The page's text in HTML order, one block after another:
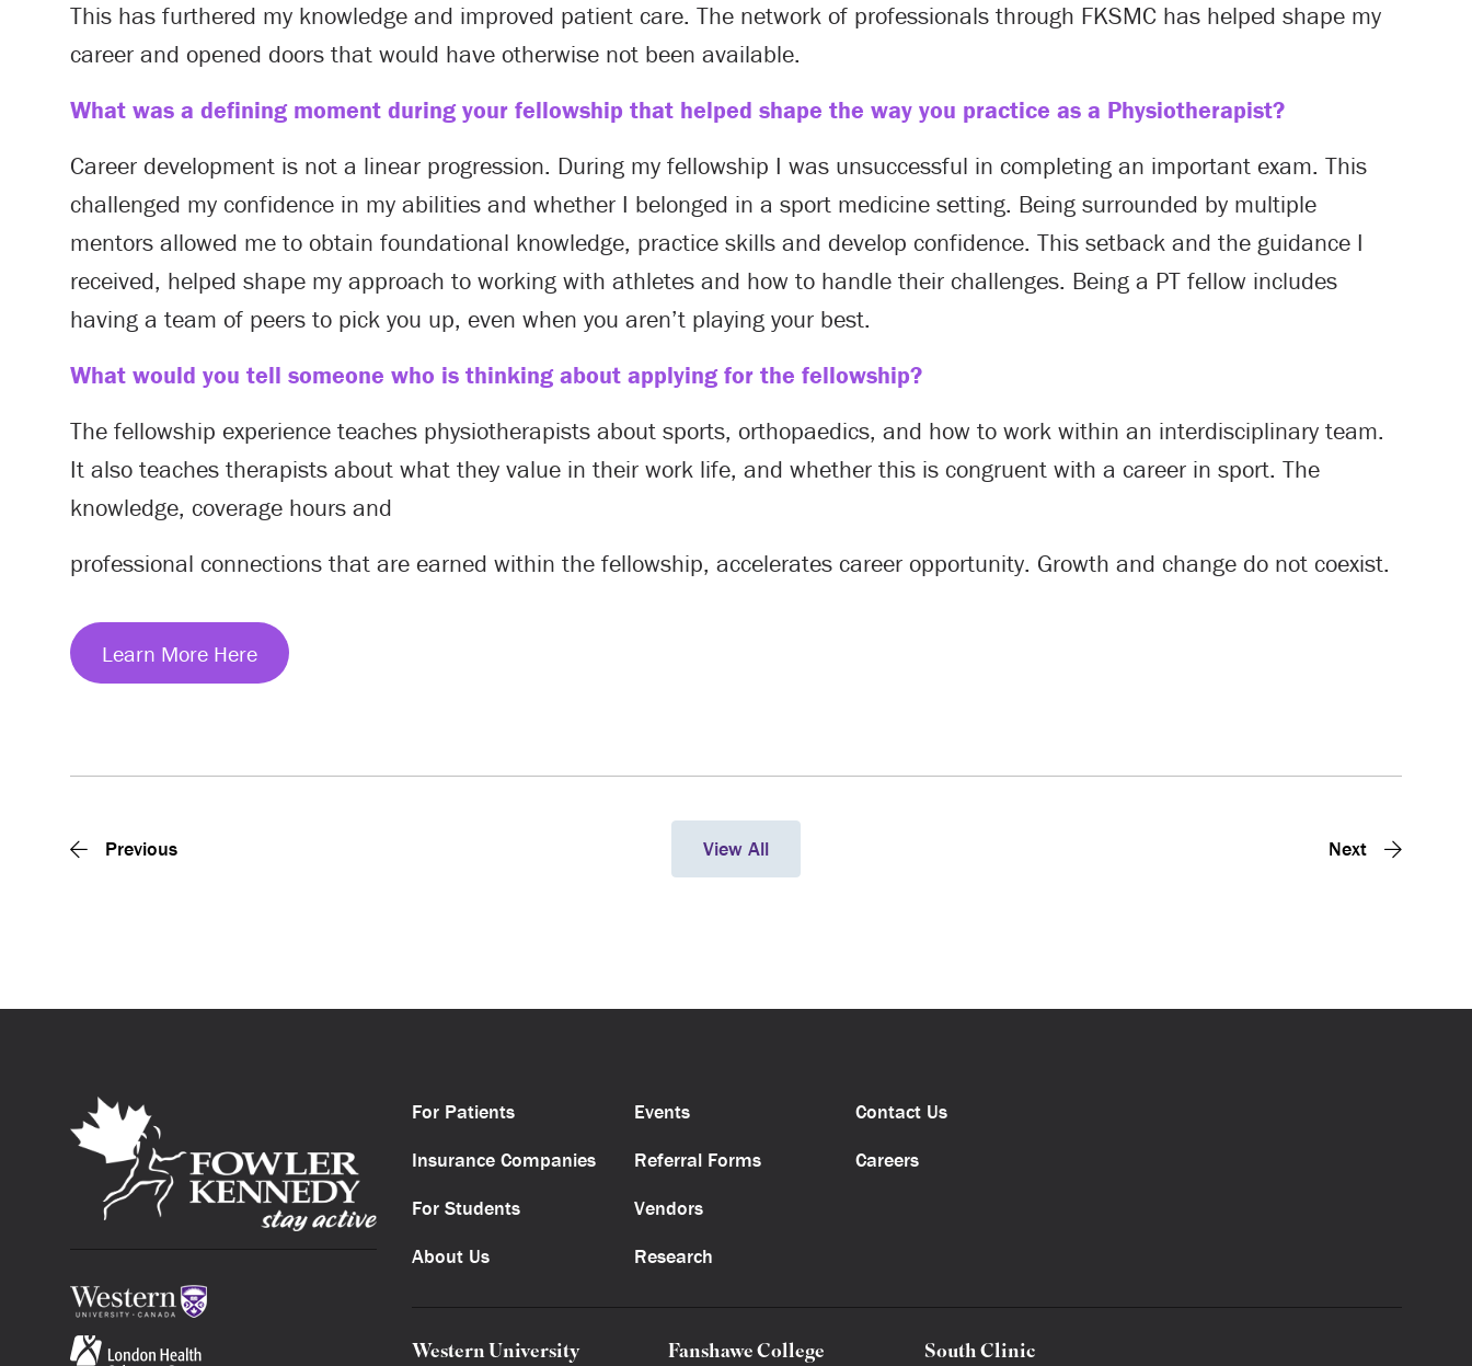
This has furthered my knowledge and improved patient care. The network of professionals through FKSMC has helped shape my
career and opened doors that would have otherwise not been available.
What was a defining moment during your fellowship that helped shape the way you practice as a Physiotherapist?
Career development is not a linear progression. During my fellowship I was unsuccessful in completing an important exam. This
challenged my confidence in my abilities and whether I belonged in a sport medicine setting. Being surrounded by multiple
mentors allowed me to obtain foundational knowledge, practice skills and develop confidence. This setback and the guidance I
received, helped shape my approach to working with athletes and how to handle their challenges. Being a PT fellow includes
having a team of peers to pick you up, even when you aren’t playing your best.
What would you tell someone who is thinking about applying for the fellowship?
The fellowship experience teaches physiotherapists about sports, orthopaedics, and how to work within an interdisciplinary team.
It also teaches therapists about what they value in their work life, and whether this is congruent with a career in sport. The
knowledge, coverage hours and
professional connections that are earned within the fellowship, accelerates career opportunity. Growth and change do not coexist.
Learn More Here
Previous Next
View All
For Patients
Insurance Companies
For Students
About Us
Events
Referral Forms
Vendors
Research
Contact Us
Careers
Western University Fanshawe College South Clinic